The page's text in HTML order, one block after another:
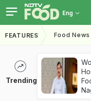
Eng
FEATURES Food News
Trending